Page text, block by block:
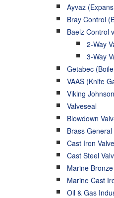
Ayvaz
Bray Control
Baelz Control
2-Way
3-Way
Getabec
VAAS (Knife
Viking
Valveseal
Blowdown
Brass General
Cast Iron Valve
Cast Steel
Marine
Marine Cast
Oil & Gas